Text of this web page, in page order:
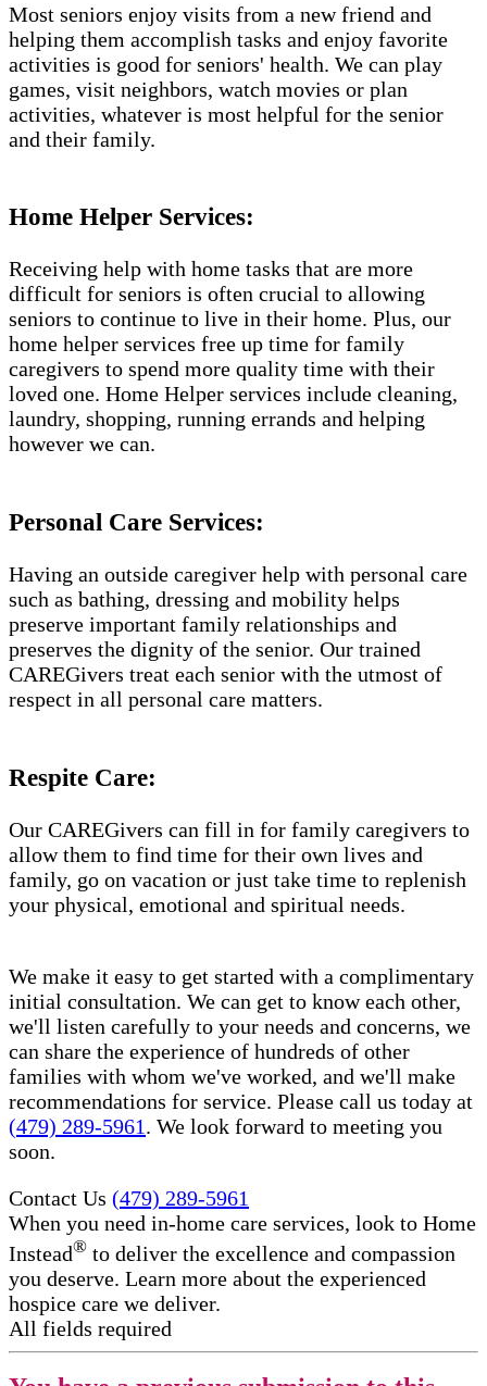
Most seniors enjoy visits from a new friend and
helping them accomplish tasks and enjoy favorite
activities is good for seniors' health. We can play
games, visit neighbors, watch movies or plan
activities, whatever is most helpful for the senior
and their family.
Home Helper Services​:
Receiving help with home tasks that are more
difficult for seniors is often crucial to allowing
seniors to continue to live in their home. Plus, our
home helper services free up time for family
caregivers to spend more quality time with their
loved one. Home Helper services include cleaning,
laundry, shopping, running errands and helping
however we can.
Personal Care Services:
Having an outside caregiver help with personal care
such as bathing, dressing and mobility helps
preserve important family relationships and
preserves the dignity of the senior. Our trained
CAREGivers treat each senior with the utmost of
respect in all personal care matters.
Respite Care:
Our CAREGivers can fill in for family caregivers to
allow them to find time for their own lives and
family, go on vacation or just take time to replenish
your physical, emotional and spiritual needs.
We make it easy to get started with a complimentary
initial consultation. We can get to know each other,
we'll listen carefully to your needs and concerns, we
can share the experience of hundreds of other
families with whom we've worked, and we'll make
recommendations for service. Please call us today at
(479) 289-5961. We look forward to meeting you
soon.
Contact Us (479) 289-5961
When you need in-home care services, look to Home
Instead® to deliver the excellence and compassion
you deserve. Learn more about the experienced
hospice care​ we deliver.
All fields required